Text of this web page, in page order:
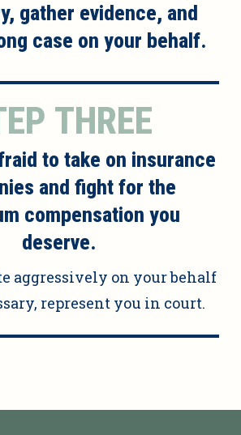
gather evidence, and
case on your behalf.
THREE
to take on insurance
and fight for the
compensation you
deserve.
aggressively on your behalf
represent you in court.